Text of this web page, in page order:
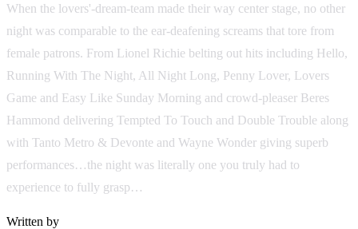
When the lovers'-dream-team made their way center stage, no other
night was comparable to the ear-deafening screams that tore from
female patrons. From Lionel Richie belting out hits including Hello,
Running With The Night, All Night Long, Penny Lover, Lovers
Game and Easy Like Sunday Morning and crowd-pleaser Beres
Hammond delivering Tempted To Touch and Double Trouble along
with Tanto Metro & Devonte and Wayne Wonder giving superb
performances…the night was literally one you truly had to
experience to fully grasp…
Written by